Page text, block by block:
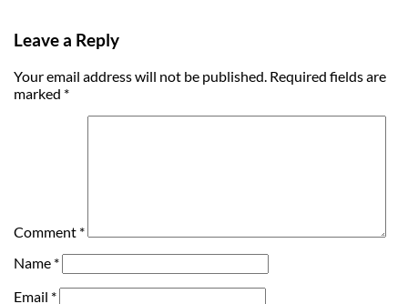
Leave a Reply
Your email address will not be published. Required fields are
marked *
Comment *
Name *
Email *